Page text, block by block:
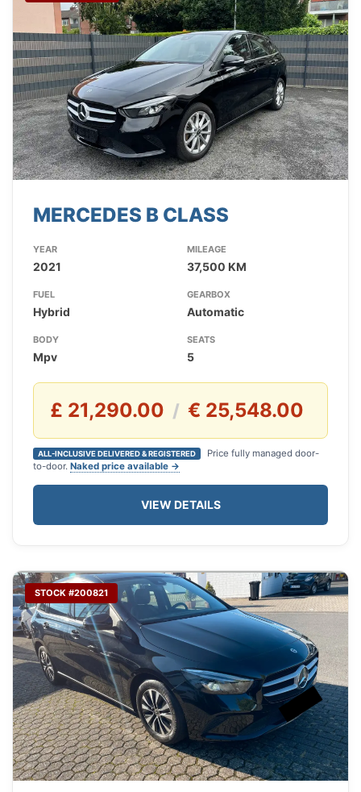
MERCEDES B CLASS
YEAR
2021
MILEAGE
37,500 KM
FUEL
Hybrid
GEARBOX
Automatic
BODY
Mpv
SEATS
5
£ 21,290.00 / € 25,548.00
ALL-INCLUSIVE DELIVERED & REGISTERED
Price fully managed door-
to-door. Naked price available →
VIEW DETAILS
STOCK #200821